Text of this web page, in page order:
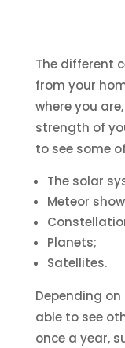
The different
from your
where you
strength of
to see some
The solar
Meteor
Planets;
Satellites.
Depending
able to see
once a year,